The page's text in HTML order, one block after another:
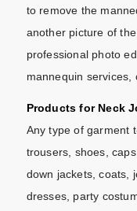
to remove the
another picture of
professional photo
mannequin
Products for Neck
Any type of garment
trousers, shoes,
down jackets, coats,
dresses, party